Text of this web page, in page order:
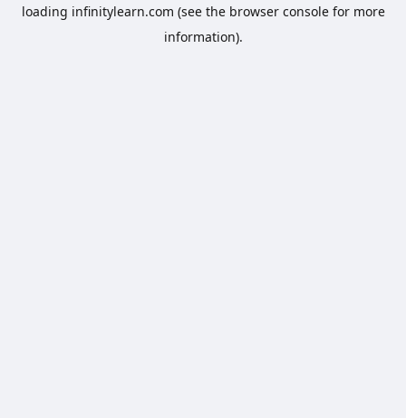
loading infinitylearn.com (see the browser consolefor more
information).